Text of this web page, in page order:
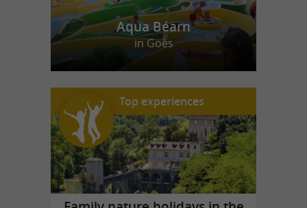
Aqua Béarn
in Goès
Top experiences